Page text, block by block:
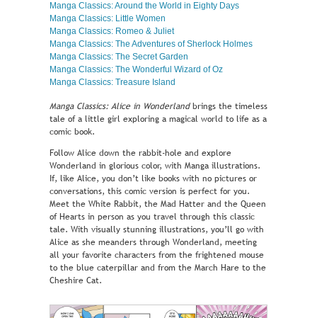
Manga Classics: Around the World in Eighty Days
Manga Classics: Little Women
Manga Classics: Romeo & Juliet
Manga Classics: The Adventures of Sherlock Holmes
Manga Classics: The Secret Garden
Manga Classics: The Wonderful Wizard of Oz
Manga Classics: Treasure Island
Manga Classics: Alice in Wonderlandbrings the timeless
tale of a little girl exploring a magical world to life as a
comic book.
Follow Alice down the rabbit-hole and explore
Wonderland in glorious color, with Manga illustrations.
If, like Alice, you don’t like books with no pictures or
conversations, this comic version is perfect for you.
Meet the White Rabbit, the Mad Hatter and the Queen
of Hearts in person as you travel through this classic
tale. With visually stunning illustrations, you’ll go with
Alice as she meanders through Wonderland, meeting
all your favorite characters from the frightened mouse
to the blue caterpillar and from the March Hare to the
Cheshire Cat.